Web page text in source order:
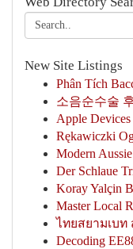
New Site Listings
Phân Tích
소음순수술
Apple
Rękawiczki
Modern
Der Schlaue
Koray Yalçin
Master Local
ไทยสยามเบ
Decoding